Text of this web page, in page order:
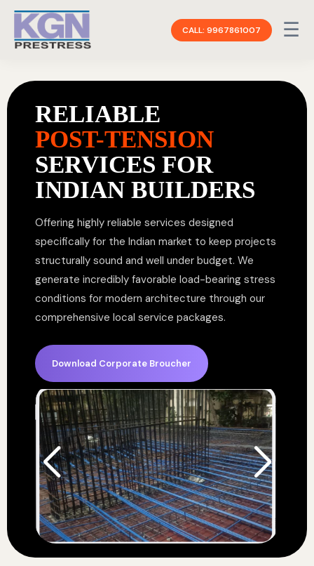
CALL: 9967861007 ☰
RELIABLE
POST-TENSION
SERVICES FOR
INDIAN BUILDERS
Offering highly reliable services designed
specifically for the Indian market to keep projects
structurally sound and well under budget. We
generate incredibly favorable load-bearing stress
conditions for modern architecture through our
comprehensive local service packages.
Download Corporate Broucher